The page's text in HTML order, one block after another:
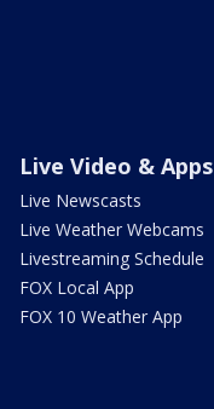
Live Video & Apps
Live Newscasts
Live Weather Webcams
Livestreaming Schedule
FOX Local App
FOX 10 Weather App